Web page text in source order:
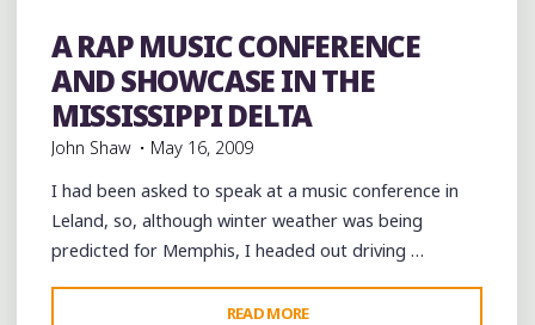
Record Labels records
Restaurant Reviews
Restaurants Travel videos
A RAP MUSIC CONFERENCE
AND SHOWCASE IN THE
MISSISSIPPI DELTA
John Shaw
May 16, 2009
I had been asked to speak at a music conference in
Leland, so, although winter weather was being
predicted for Memphis, I headed out driving …
READ MORE